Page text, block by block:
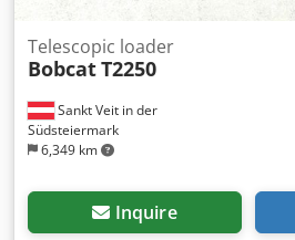
Sankt Veit in der
Südsteiermark
6,349 km
Telescopic loader
BobcatT2250
Inquire